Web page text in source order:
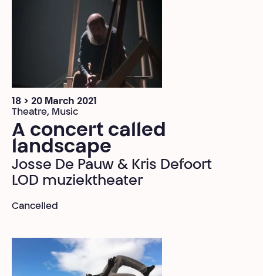
18 > 20 March 2021
Theatre, Music
A concert called
landscape
Josse De Pauw & Kris Defoort
LOD muziektheater
Cancelled